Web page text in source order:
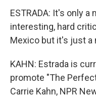
ESTRADA: It's only
interesting, hard
Mexico but it's just a
KAHN: Estrada is
promote "The
Carrie Kahn, NPR